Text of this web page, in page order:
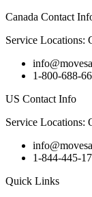
Canada Contact
Service Locations:
1-800-688-
US Contact Info
Service Locations:
1-844-445-
Quick Links